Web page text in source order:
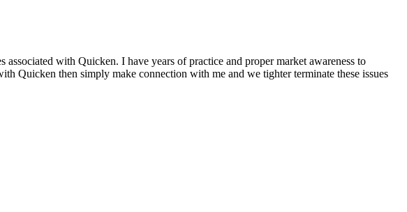
with Quicken. I have years of practice and proper market awareness to
Quicken then simply make connection with me and we tighter terminate these issues